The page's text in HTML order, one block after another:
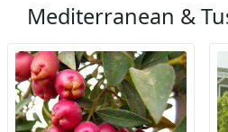
Mediterranean &